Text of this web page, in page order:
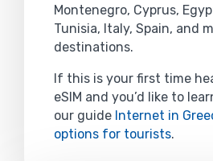
Montenegro, Cyprus,
Tunisia, Italy, Spain, and
destinations.
If this is your first time
eSIM and you’d like to
our guide Internet in
options for tourists.